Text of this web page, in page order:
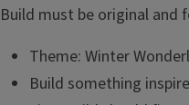
Build must be original and
Theme: Winter
Build something